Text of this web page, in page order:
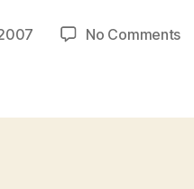
No Commentson